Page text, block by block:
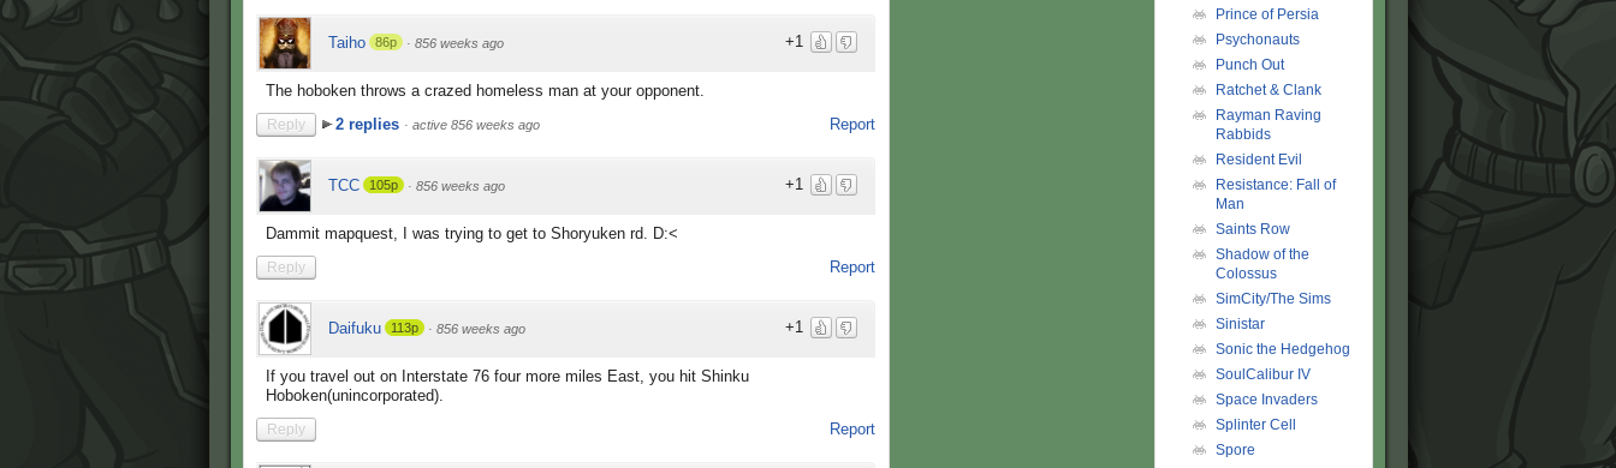
+1
Taiho 86p · 856 weeks ago
The hoboken throws a crazed homeless man at your opponent.
Report
Reply 2 replies · active 856 weeks ago
+1
TCC 105p · 856 weeks ago
Dammit mapquest, I was trying to get to Shoryuken rd. D:<
Report
Reply
+1
Daifuku 113p · 856 weeks ago
If you travel out on Interstate 76 four more miles East, you hit Shinku
Hoboken(unincorporated).
Report
Reply
Prince of Persia
Psychonauts
Punch Out
Ratchet & Clank
Rayman Raving
Rabbids
Resident Evil
Resistance: Fall of
Man
Saints Row
Shadow of the
Colossus
SimCity/The Sims
Sinistar
Sonic the Hedgehog
SoulCalibur IV
Space Invaders
Splinter Cell
Spore